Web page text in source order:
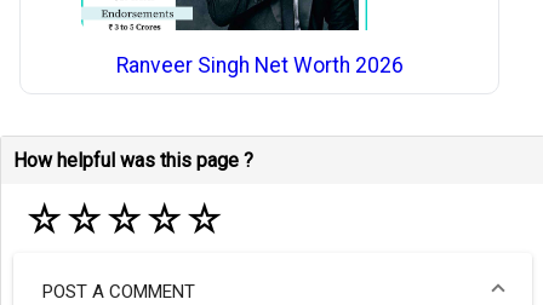
Ranveer Singh Net Worth 2026
How helpful was this page ?
☆☆☆☆☆
POST A COMMENT